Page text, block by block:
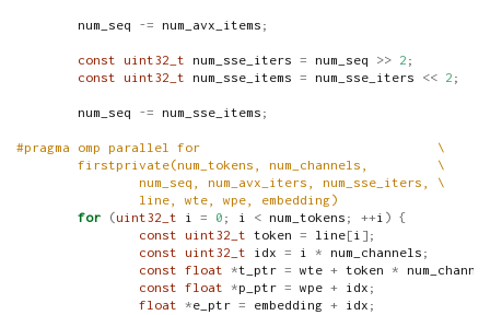
        num_seq
-= num_avx_items ;
const uint32_t num_sse_iters = num_seq >> 2 ;
const uint32_t num_sse_items = num_sse_iters << 2 ;
        num_seq
-= num_sse_items ;
#pragma omp parallel for                               \
        firstprivate(num_tokens, num_channels,         \
                num_seq, num_avx_iters, num_sse_iters, \
                line, wte, wpe, embedding)
for
(uint32_t i = 0 ; i < num_tokens ; ++i ) {
const uint32_t token = line[i ];
const uint32_t idx = i * num_channels ;
const float *t_ptr = wte + token *
const float *p_ptr = wpe + idx ;
float *e_ptr = embedding + idx ;